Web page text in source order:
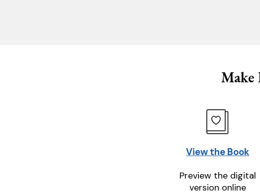
Make
View the Book
Preview the digital
version online